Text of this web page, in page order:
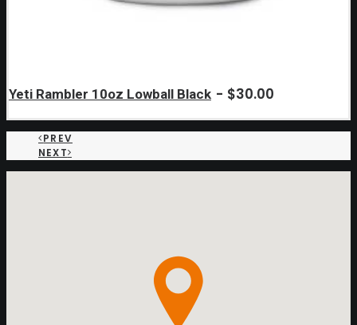
Yeti Rambler 10oz Lowball Black $30.00
PREV
NEXT